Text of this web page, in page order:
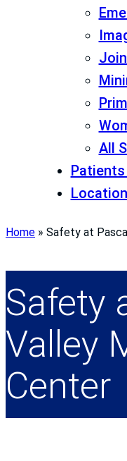
All
Home » Safety at
Safety
Valley
Center